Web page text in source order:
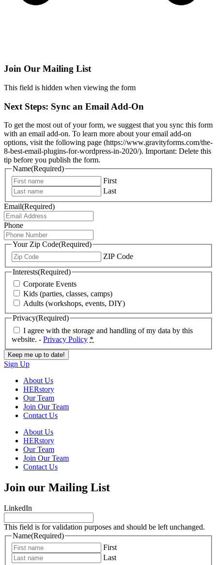
Join Our Mailing List
This field is hidden when viewing the form
Next Steps: Sync an Email Add-On
To get the most out of your form, we suggest that you sync this form
with an email add-on. To learn more about your email add-on
options, visit the following page (https://www.gravityforms.com/the-
8-best-email-plugins-for-wordpress-in-2020/). Important: Delete this
tip before you publish the form.
Name(Required)
First
Last
Email(Required)
Phone
Your Zip Code(Required)
ZIP Code
Interests(Required)
Corporate Events
Kids (parties, classes, camps)
Adults (workshops, events, DIY)
Privacy(Required)
I agree with the storage and handling of my data by this
website. - Privacy Policy *
Sign Up
About Us
HERstory
Our Team
Join Our Team
Contact Us
About Us
HERstory
Our Team
Join Our Team
Contact Us
Join our Mailing List
LinkedIn
This field is for validation purposes and should be left unchanged.
Name(Required)
First
Last